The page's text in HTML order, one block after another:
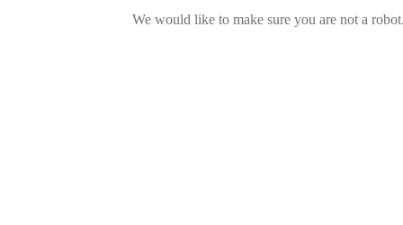
We would like to make sure you are not a